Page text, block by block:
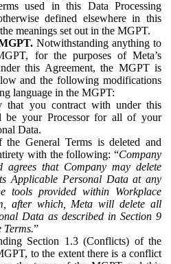
used in this Data Processing
defined elsewhere in this
meanings set out in the MGPT.
Notwithstanding anything to
for the purposes of Meta’s
this Agreement, the MGPT is
and the following modifications
language in the MGPT:
that you contract with under this
be your Processor for all of your
Data.
the General Terms is deleted and
with the following: “Company
agrees that Company may delete
Applicable Personal Data at any
tools provided within Workplace
after which, Meta will delete all
Data as described in Section 9
Terms.”
Section 1.3 (Conflicts) of the
to the extent there is a conflict